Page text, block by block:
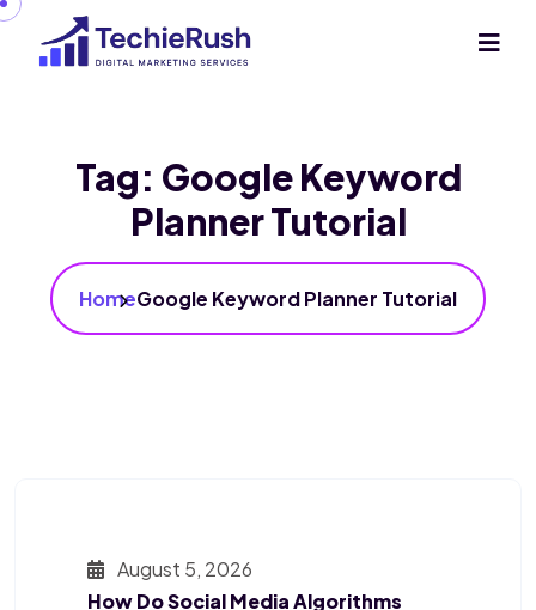
Tag: Google Keyword
Planner Tutorial
HomeGoogle Keyword Planner Tutorial
August 5, 2026
How Do Social Media Algorithms